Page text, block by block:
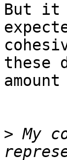
But it
these
> My